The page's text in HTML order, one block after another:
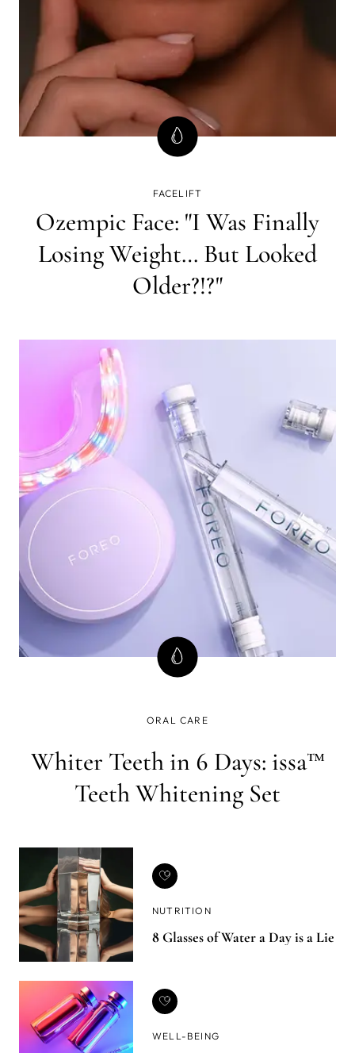
FACELIFT
Ozempic Face: "I Was Finally
Losing Weight… But Looked
Older?!?"
ORAL CARE
Whiter Teeth in 6 Days: issa™
Teeth Whitening Set
NUTRITION
8 Glasses of Water a Day is a Lie
WELL-BEING